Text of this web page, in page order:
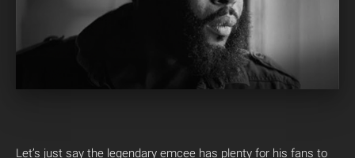
Let’s just say the legendary emcee has plenty for his fans to